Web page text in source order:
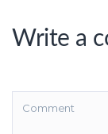
Write a